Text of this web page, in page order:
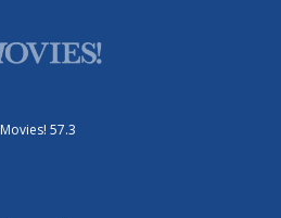
Movies! 57.3